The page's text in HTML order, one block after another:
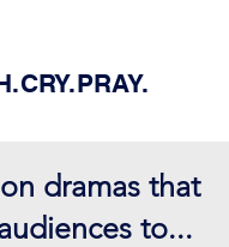
dramas that
to...